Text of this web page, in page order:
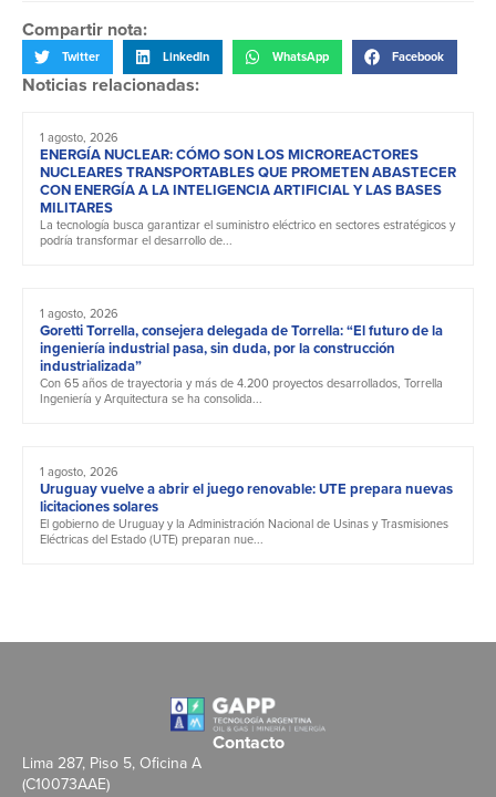
Compartir nota:
Twitter LinkedIn WhatsApp Facebook
Noticias relacionadas:
1 agosto, 2026
ENERGÍA NUCLEAR: CÓMO SON LOS MICROREACTORES
NUCLEARES TRANSPORTABLES QUE PROMETEN ABASTECER
CON ENERGÍA A LA INTELIGENCIA ARTIFICIAL Y LAS BASES
MILITARES
La tecnología busca garantizar el suministro eléctrico en sectores estratégicos y
podría transformar el desarrollo de...
1 agosto, 2026
Goretti Torrella, consejera delegada de Torrella: “El futuro de la
ingeniería industrial pasa, sin duda, por la construcción
industrializada”
Con 65 años de trayectoria y más de 4.200 proyectos desarrollados, Torrella
Ingeniería y Arquitectura se ha consolida...
1 agosto, 2026
Uruguay vuelve a abrir el juego renovable: UTE prepara nuevas
licitaciones solares
El gobierno de Uruguay y la Administración Nacional de Usinas y Trasmisiones
Eléctricas del Estado (UTE) preparan nue...
Contacto
Lima 287, Piso 5, Oficina A
(C10073AAE)